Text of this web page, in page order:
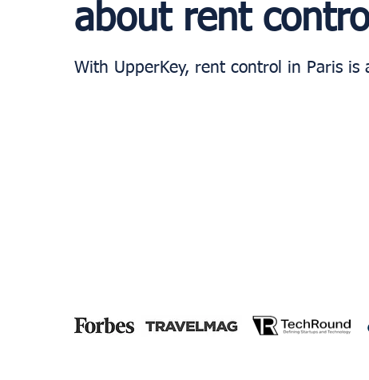
about rent
With UpperKey, rent control in Paris is